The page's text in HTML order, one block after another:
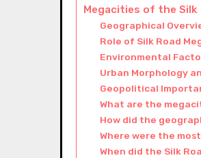
Megacities of the Silk
Geographical
Role of Silk Road
Environmental
Urban Morphology
Geopolitical
What are the
How did the
Where were the
When did the Silk